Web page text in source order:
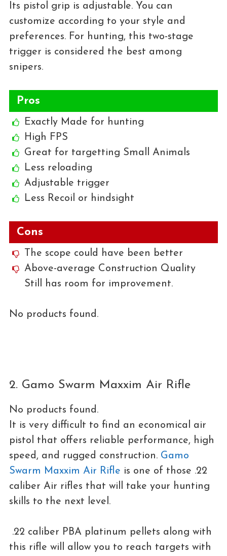
Its pistol grip is adjustable. You can
customize according to your style and
preferences. For hunting, this two-stage
trigger is considered the best among
snipers.
Pros
Exactly Made for hunting
High FPS
Great for targetting Small Animals
Less reloading
Adjustable trigger
Less Recoil or hindsight
Cons
The scope could have been better
Above-average Construction Quality
Still has room for improvement.
No products found.
2. Gamo Swarm Maxxim Air Rifle
No products found.
It is very difficult to find an economical air
pistol that offers reliable performance, high
speed, and rugged construction. Gamo
Swarm Maxxim Air Rifle is one of those .22
caliber Air rifles that will take your hunting
skills to the next level.
.22 caliber PBA platinum pellets along with
this rifle will allow you to reach targets with